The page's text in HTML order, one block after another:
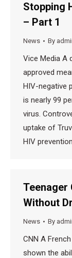
Stopping
– Part 1
News By
Vice Media A
approved
HIV-negative
is nearly 99
virus.
uptake of
HIV
Teenager
Without
News By
CNN A
shown the